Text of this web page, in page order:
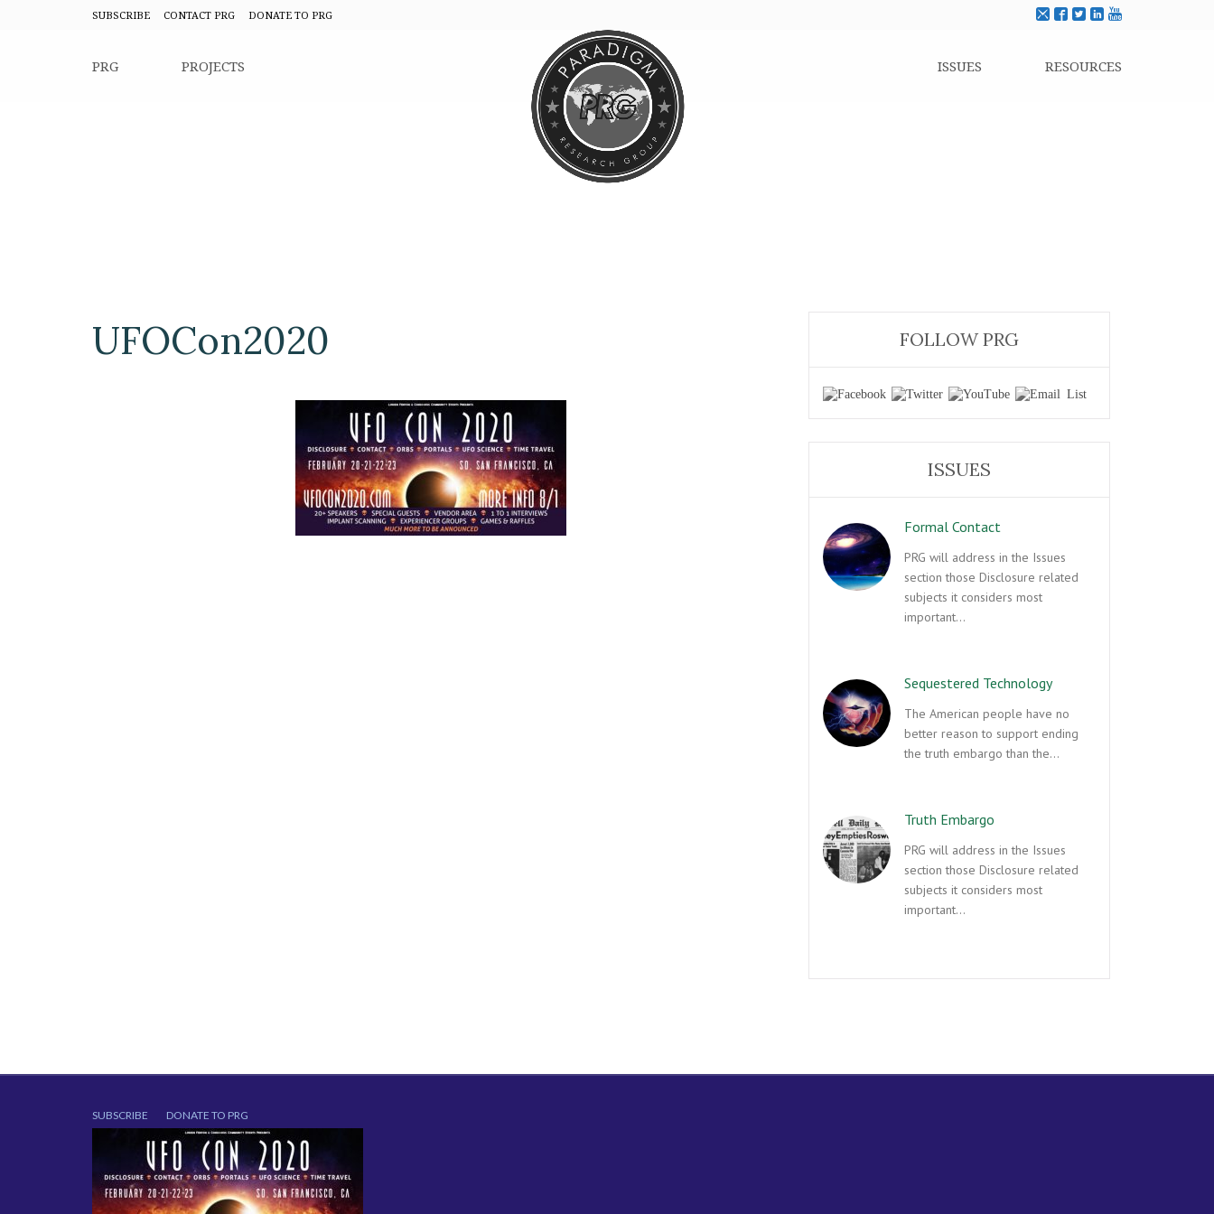
SUBSCRIBE CONTACT PRG DONATE TO PRG
PRG PROJECTS ISSUES RESOURCES
UFOCon2020 FOLLOW PRG
ISSUES
Formal Contact
PRG will address in the Issues
section those Disclosure related
subjects it considers most
important…
Sequestered Technology
The American people have no
better reason to support ending
the truth embargo than the…
Truth Embargo
PRG will address in the Issues
section those Disclosure related
subjects it considers most
important…
SUBSCRIBE DONATE TO PRG